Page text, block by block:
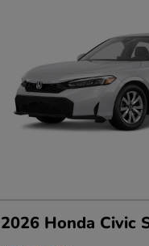
2026 Honda Civic